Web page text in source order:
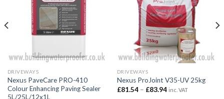
DRIVEWAYS
Nexus PaveCare PRO-410
Colour Enhancing Paving Sealer
5L/25L/12x1L
DRIVEWAYS
Nexus ProJoint V35-UV 25kg
£81.54 – £83.94Price
inc. VAT